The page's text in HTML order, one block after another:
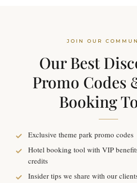
JOIN OUR
Our Best
Promo Codes
Booking
Exclusive theme park promo codes
Hotel booking tool with VIP
credits
Insider tips we share with our